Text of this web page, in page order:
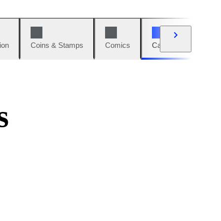
Coins & Stamps Comics Cars & Bikes